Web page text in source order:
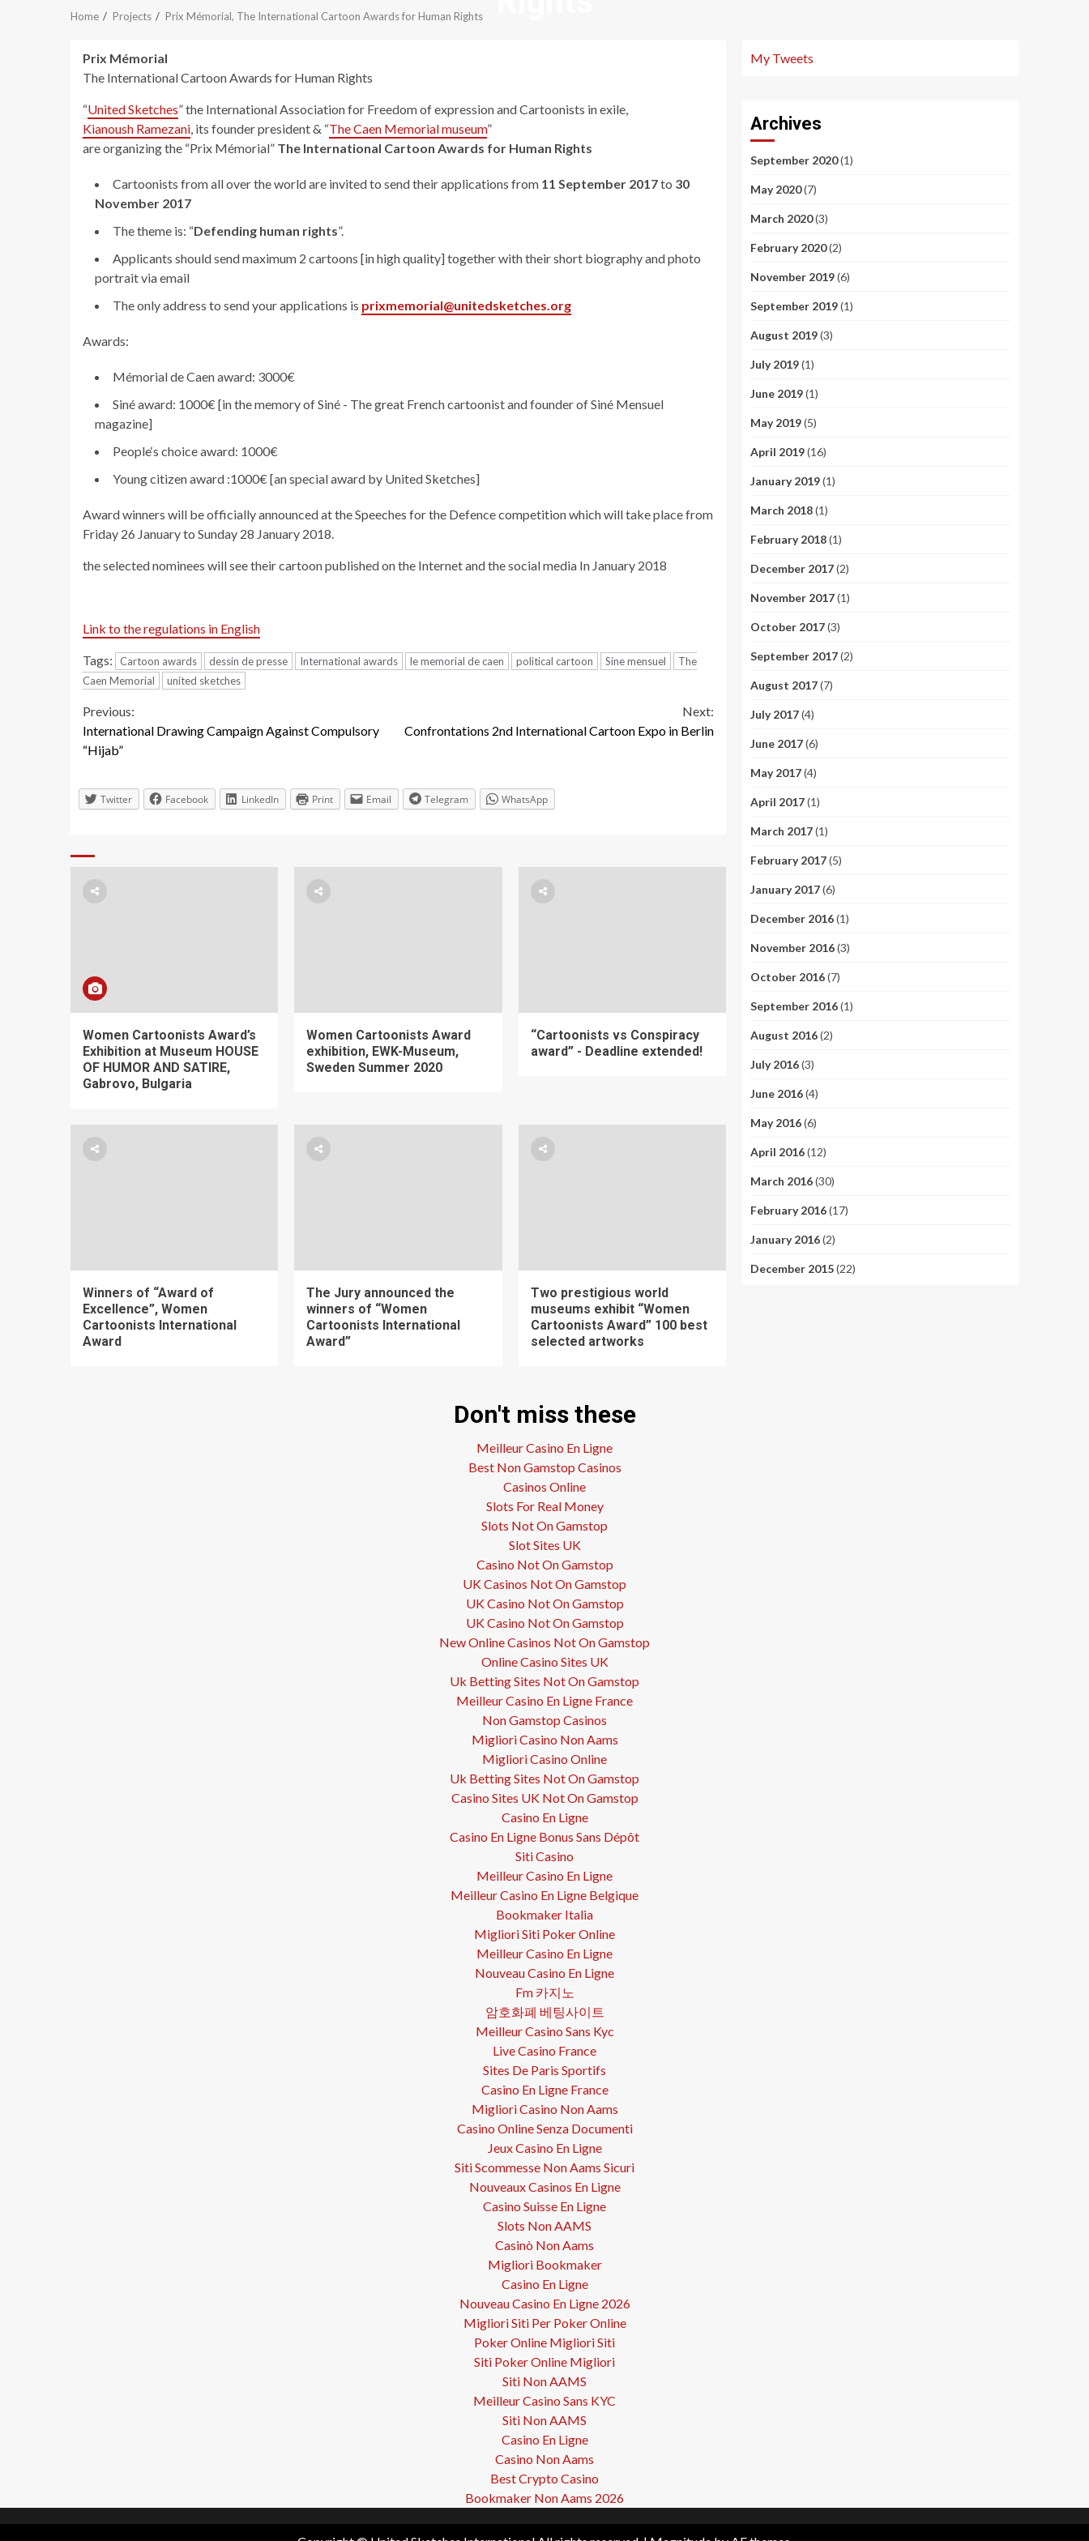
Home Projects Prix Mémorial, The International Cartoon Awards for Human Rights
Twitter Facebook LinkedIn Print Email Telegram WhatsApp
Prix Mémorial
The International Cartoon Awards for Human Rights
“United Sketches” the International Association for Freedom of expression and Cartoonists in exile,
Kianoush Ramezani , its founder president & “The Caen Memorial museum”
are organizing the “Prix Mémorial” The International Cartoon Awards for Human Rights
Cartoonists from all over the world are invited to send their applications from 11 September 2017to 30
November 2017
The theme is: “Defending human rights”.
Applicants should send maximum 2 cartoons [in high quality] together with their short biography and photo
portrait via email
The only address to send your applications is prixmemorial@unitedsketches.org
Awards:
Mémorial de Caen award: 3000€
Siné award: 1000€ [in the memory of Siné - The great French cartoonist and founder of Siné Mensuel
magazine]
People‘s choice award: 1000€
Young citizen award :1000€ [an special award by United Sketches]
Award winners will be officially announced at the Speeches for the Defence competition which will take place from
Friday 26 January to Sunday 28 January 2018.
the selected nominees will see their cartoon published on the Internet and the social media In January 2018
Link to the regulations in English
Tags: Cartoon awards dessin de presse International awards le memorial de caen political cartoon Sine mensuel
The
Caen Memorial
united sketches
Continue
Reading
Previous:
International Drawing Campaign Against Compulsory
“Hijab”
Next:
Confrontations 2nd International Cartoon Expo in Berlin
Women Cartoonists Award’s
Exhibition at Museum HOUSE
OF HUMOR AND SATIRE,
Gabrovo, Bulgaria
Women Cartoonists Award
exhibition, EWK-Museum,
Sweden Summer 2020
“Cartoonists vs Conspiracy
award” - Deadline extended!
Winners of “Award of
Excellence”, Women
Cartoonists International
Award
The Jury announced the
winners of “Women
Cartoonists International
Award”
Two prestigious world
museums exhibit “Women
Cartoonists Award” 100 best
selected artworks
My Tweets
Archives
September 2020(1)
May 2020(7)
March 2020(3)
February 2020(2)
November 2019(6)
September 2019(1)
August 2019(3)
July 2019(1)
June 2019(1)
May 2019(5)
April 2019(16)
January 2019(1)
March 2018(1)
February 2018(1)
December 2017(2)
November 2017(1)
October 2017(3)
September 2017(2)
August 2017(7)
July 2017(4)
June 2017(6)
May 2017(4)
April 2017(1)
March 2017(1)
February 2017(5)
January 2017(6)
December 2016(1)
November 2016(3)
October 2016(7)
September 2016(1)
August 2016(2)
July 2016(3)
June 2016(4)
May 2016(6)
April 2016(12)
March 2016(30)
February 2016(17)
January 2016(2)
December 2015(22)
Don't miss these
Meilleur Casino En Ligne
Best Non Gamstop Casinos
Casinos Online
Slots For Real Money
Slots Not On Gamstop
Slot Sites UK
Casino Not On Gamstop
UK Casinos Not On Gamstop
UK Casino Not On Gamstop
UK Casino Not On Gamstop
New Online Casinos Not On Gamstop
Online Casino Sites UK
Uk Betting Sites Not On Gamstop
Meilleur Casino En Ligne France
Non Gamstop Casinos
Migliori Casino Non Aams
Migliori Casino Online
Uk Betting Sites Not On Gamstop
Casino Sites UK Not On Gamstop
Casino En Ligne
Casino En Ligne Bonus Sans Dépôt
Siti Casino
Meilleur Casino En Ligne
Meilleur Casino En Ligne Belgique
Bookmaker Italia
Migliori Siti Poker Online
Meilleur Casino En Ligne
Nouveau Casino En Ligne
Fm 카지노
암호화폐 베팅사이트
Meilleur Casino Sans Kyc
Live Casino France
Sites De Paris Sportifs
Casino En Ligne France
Migliori Casino Non Aams
Casino Online Senza Documenti
Jeux Casino En Ligne
Siti Scommesse Non Aams Sicuri
Nouveaux Casinos En Ligne
Casino Suisse En Ligne
Slots Non AAMS
Casinò Non Aams
Migliori Bookmaker
Casino En Ligne
Nouveau Casino En Ligne 2026
Migliori Siti Per Poker Online
Poker Online Migliori Siti
Siti Poker Online Migliori
Siti Non AAMS
Meilleur Casino Sans KYC
Siti Non AAMS
Casino En Ligne
Casino Non Aams
Best Crypto Casino
Bookmaker Non Aams 2026